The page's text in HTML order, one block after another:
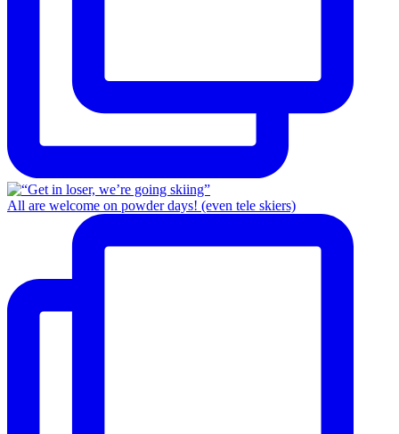
All are welcome on powder days! (even tele skiers)